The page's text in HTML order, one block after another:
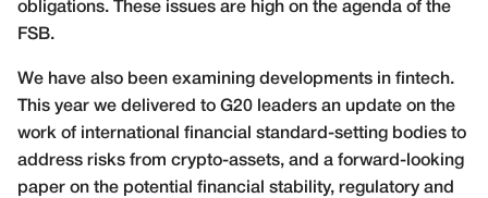
obligations. These issues are high on the agenda of the
FSB.
We have also been examining developments in fintech.
This year we delivered to G20 leaders an update on the
work of international financial standard-setting bodies to
address risks from crypto-assets, and a forward-looking
paper on the potential financial stability, regulatory and